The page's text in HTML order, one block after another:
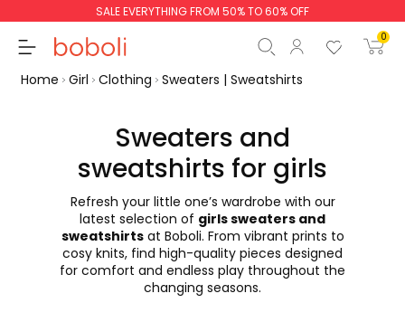
Returns are free!
0
Continue Start order
Home Girl Clothing Sweaters | Sweatshirts
Sweaters and
sweatshirts for girls
Refresh your little one’s wardrobe with our
latest selection of girls sweaters and
sweatshirtsat Boboli. From vibrant prints to
cosy knits, find high-quality pieces designed
for comfort and endless play throughout the
changing seasons.